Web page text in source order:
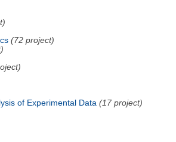
(72 project)
of Experimental Data (17 project)